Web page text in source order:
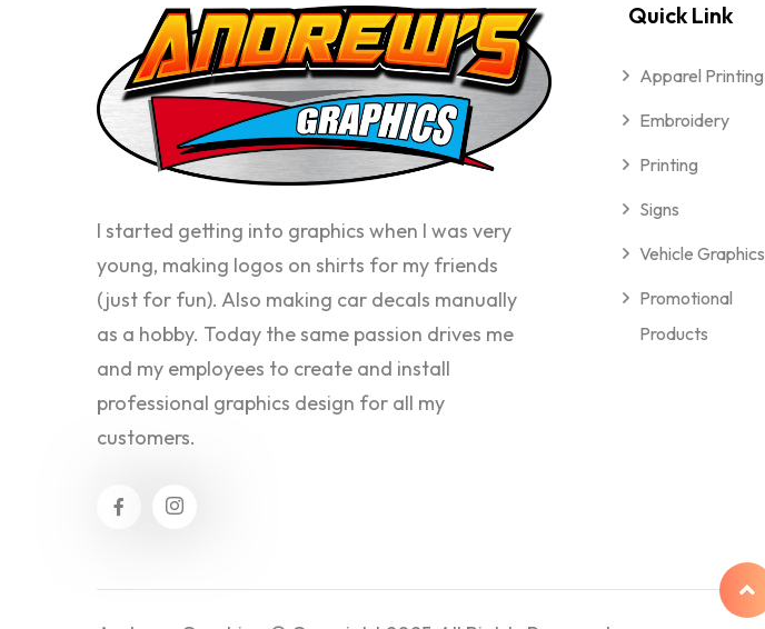
I started getting into graphics when I was very
young, making logos on shirts for my friends
(just for fun). Also making car decals manually
as a hobby. Today the same passion drives me
and my employees to create and install
professional graphics design for all my
customers.
Quick Link
Apparel Printing
Embroidery
Printing
Signs
Vehicle Graphics
Promotional
Products